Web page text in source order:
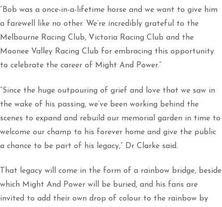
“Bob was a once-in-a-lifetime horse and we want to give him
a farewell like no other. We’re incredibly grateful to the
Melbourne Racing Club, Victoria Racing Club and the
Moonee Valley Racing Club for embracing this opportunity
to celebrate the career of Might And Power.”
“Since the huge outpouring of grief and love that we saw in
the wake of his passing, we’ve been working behind the
scenes to expand and rebuild our memorial garden in time to
welcome our champ to his forever home and give the public
a chance to be part of his legacy,” Dr Clarke said.
That legacy will come in the form of a rainbow bridge, beside
which Might And Power will be buried, and his fans are
invited to add their own drop of colour to the rainbow by